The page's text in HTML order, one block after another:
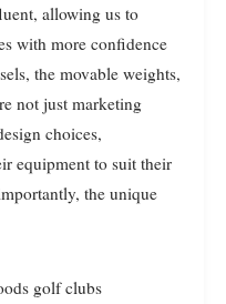
allowing us to
with more confidence
the movable weights,
not just marketing
choices,
equipment to suit their
the unique